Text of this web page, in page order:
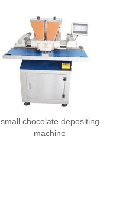
small chocolate depositing
machine